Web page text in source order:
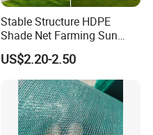
Stable Structure HDPE
Shade Net Farming Sun
Shelter Mesh
US$2.20-2.50